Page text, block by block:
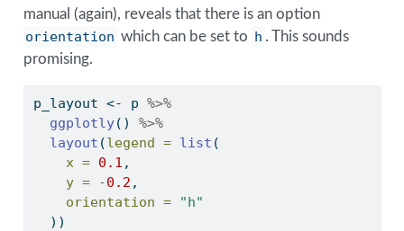
manual (again), reveals that there is an option
orientation which can be set to h . This sounds
promising.
p_layout <- p %>%
ggplotly() %>%
layout (legend = list (
x = 0.1 ,
y =
-0.2 ,
orientation =
"h"
  ))